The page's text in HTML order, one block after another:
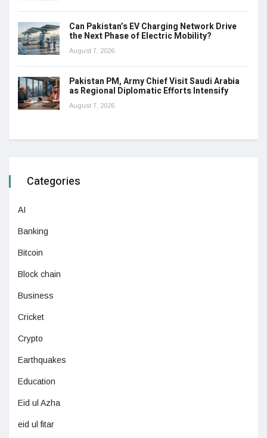
Can Pakistan’s EV Charging Network Drive
the Next Phase of Electric Mobility?
August 7, 2026
Pakistan PM, Army Chief Visit Saudi Arabia
as Regional Diplomatic Efforts Intensify
August 7, 2026
Categories
AI
Banking
Bitcoin
Block chain
Business
Cricket
Crypto
Earthquakes
Education
Eid ul Azha
eid ul fitar